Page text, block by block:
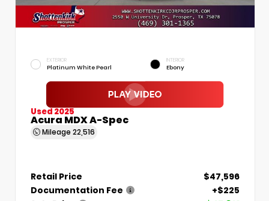
EXTERIOR
Platinum White Pearl
INTERIOR
Ebony
Used 2025
Acura MDX A-Spec
Mileage 22,516
Retail Price
$47,596
Documentation Fee
+$225